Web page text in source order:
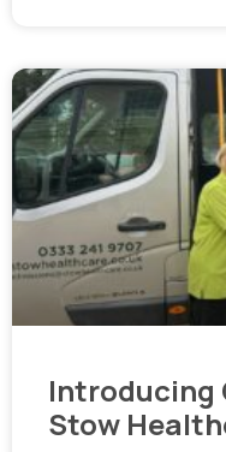
Introducing
Stow